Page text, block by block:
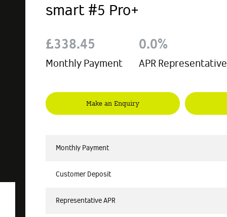
smart #5 Pro+
£338.45
Monthly Payment
0.0%
APR Representative
Make an Enquiry
Monthly Payment
Customer Deposit
Representative APR